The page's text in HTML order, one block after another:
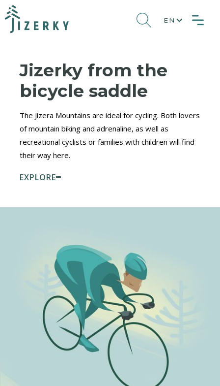
EN
Jizerky from the
bicycle saddle
The Jizera Mountains are ideal for cycling. Both lovers
of mountain biking and adrenaline, as well as
recreational cyclists or families with children will find
their way here.
EXPLORE